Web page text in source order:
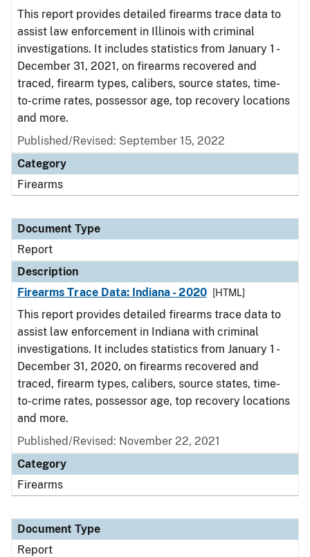
This report provides detailed firearms trace data to
assist law enforcement in Illinois with criminal
investigations. It includes statistics from January 1 -
December 31, 2021, on firearms recovered and
traced, firearm types, calibers, source states, time-
to-crime rates, possessor age, top recovery locations
and more.
Published/Revised: September 15, 2022
Category
Firearms
Document Type
Report
Description
Firearms Trace Data: Indiana - 2020
[HTML]
This report provides detailed firearms trace data to
assist law enforcement in Indiana with criminal
investigations. It includes statistics from January 1 -
December 31, 2020, on firearms recovered and
traced, firearm types, calibers, source states, time-
to-crime rates, possessor age, top recovery locations
and more.
Published/Revised: November 22, 2021
Category
Firearms
Document Type
Report